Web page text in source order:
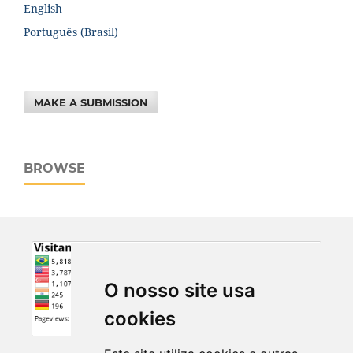
O nosso site usa
cookies
English
Português (Brasil)
MAKE A SUBMISSION
BROWSE